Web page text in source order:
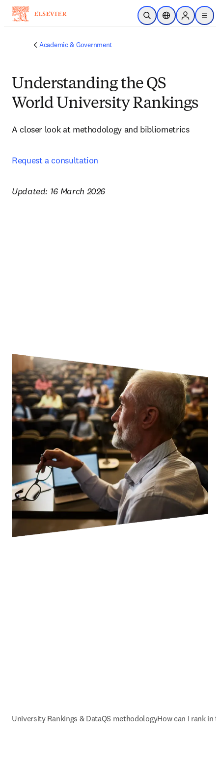
Skip to main content
Open SearchLocation Selector
Sign in to
menu
Academic & Government
Understanding the QS
World University Rankings
A closer look at methodology and bibliometrics
Request a consultation
Updated: 16 March 2026
University Rankings & DataQS methodologyHow can I rank in